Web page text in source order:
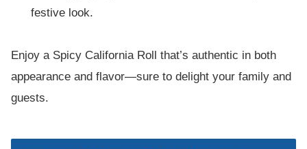
festive look.
Enjoy a Spicy California Roll that’s authentic in both
appearance and flavor—sure to delight your family and
guests.